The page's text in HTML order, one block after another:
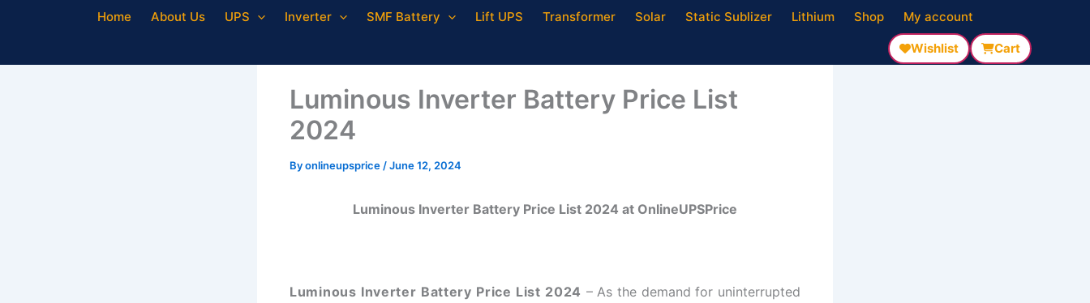
Home About Us UPS Inverter SMF Battery Lift UPS Transformer Solar Static Sublizer Lithium Shop My account
Wishlist Cart
Luminous Inverter Battery Price List
2024
Byonlineupsprice /June 12, 2024
Luminous Inverter Battery Price List 2024 at OnlineUPSPrice
Luminous Inverter Battery Price List 2024 – As the demand for uninterrupted